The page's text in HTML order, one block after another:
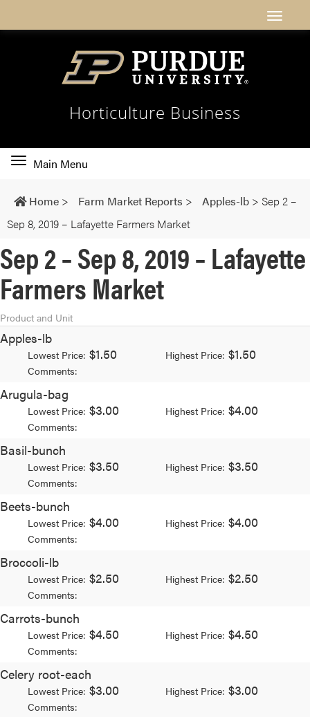
Horticulture Business
Toggle
navigation
Main Menu
Home > Farm Market Reports > Apples-lb > Sep 2 –
Sep 8, 2019 – Lafayette Farmers Market
Sep 2 – Sep 8, 2019 – Lafayette
Farmers Market
Product and Unit
Apples-lb
Lowest Price: $1.50 Highest Price: $1.50
Comments:
Arugula-bag
Lowest Price: $3.00 Highest Price: $4.00
Comments:
Basil-bunch
Lowest Price: $3.50 Highest Price: $3.50
Comments:
Beets-bunch
Lowest Price: $4.00 Highest Price: $4.00
Comments:
Broccoli-lb
Lowest Price: $2.50 Highest Price: $2.50
Comments:
Carrots-bunch
Lowest Price: $4.50 Highest Price: $4.50
Comments:
Celery root-each
Lowest Price: $3.00 Highest Price: $3.00
Comments: